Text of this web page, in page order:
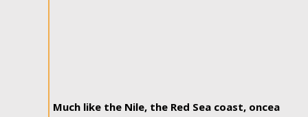
Much like the Nile, the Red Sea coast, oncea